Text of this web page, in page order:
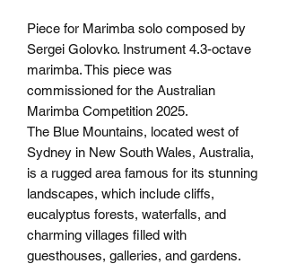
Piece for Marimba solo composed by
Sergei Golovko. Instrument 4.3-octave
marimba. This piece was
commissioned for the Australian
Marimba Competition 2025.
The Blue Mountains, located west of
Sydney in New South Wales, Australia,
is a rugged area famous for its stunning
landscapes, which include cliffs,
eucalyptus forests, waterfalls, and
charming villages filled with
guesthouses, galleries, and gardens.